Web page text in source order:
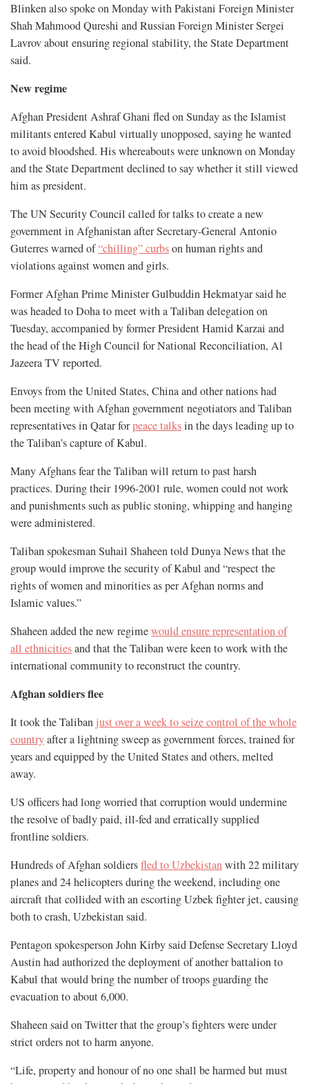
Blinken also spoke on Monday with Pakistani Foreign Minister
Shah Mahmood Qureshi and Russian Foreign Minister Sergei
Lavrov about ensuring regional stability, the State Department
said.
New regime
Afghan President Ashraf Ghani fled on Sunday as the Islamist
militants entered Kabul virtually unopposed, saying he wanted
to avoid bloodshed. His whereabouts were unknown on Monday
and the State Department declined to say whether it still viewed
him as president.
The UN Security Council called for talks to create a new
government in Afghanistan after Secretary-General Antonio
Guterres warned of“chilling” curbson human rights and
violations against women and girls.
Former Afghan Prime Minister Gulbuddin Hekmatyar said he
was headed to Doha to meet with a Taliban delegation on
Tuesday, accompanied by former President Hamid Karzai and
the head of the High Council for National Reconciliation, Al
Jazeera TV reported.
Envoys from the United States, China and other nations had
been meeting with Afghan government negotiators and Taliban
representatives in Qatar forpeace talksin the days leading up to
the Taliban’s capture of Kabul.
Many Afghans fear the Taliban will return to past harsh
practices. During their 1996-2001 rule, women could not work
and punishments such as public stoning, whipping and hanging
were administered.
Taliban spokesman Suhail Shaheen told Dunya News that the
group would improve the security of Kabul and “respect the
rights of women and minorities as per Afghan norms and
Islamic values.”
Shaheen added the new regimewould ensure representation of
all ethnicitiesand that the Taliban were keen to work with the
international community to reconstruct the country.
Afghan soldiers flee
It took the Taliban just over a week to seize control of the whole
countryafter a lightning sweep as government forces, trained for
years and equipped by the United States and others, melted
away.
US officers had long worried that corruption would undermine
the resolve of badly paid, ill-fed and erratically supplied
frontline soldiers.
Hundreds of Afghan soldiersfled to Uzbekistanwith 22 military
planes and 24 helicopters during the weekend, including one
aircraft that collided with an escorting Uzbek fighter jet, causing
both to crash, Uzbekistan said.
Pentagon spokesperson John Kirby said Defense Secretary Lloyd
Austin had authorized the deployment of another battalion to
Kabul that would bring the number of troops guarding the
evacuation to about 6,000.
Shaheen said on Twitter that the group’s fighters were under
strict orders not to harm anyone.
“Life, property and honour of no one shall be harmed but must